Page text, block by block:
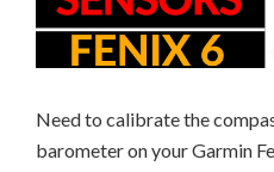
Need to calibrate the
barometer on your Garmin